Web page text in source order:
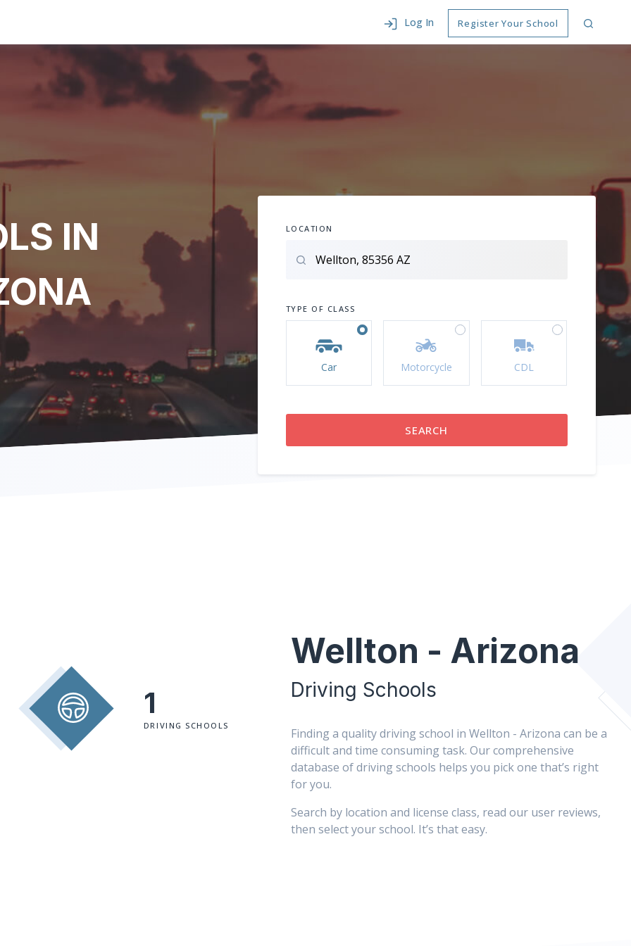
Log In Register Your School
IN
LOCATION
TYPE OF CLASS
Car Motorcycle CDL
1
DRIVING SCHOOLS
Wellton - Arizona
Driving Schools
Finding a quality driving school in Wellton - Arizona can be a
difficult and time consuming task. Our comprehensive
database of driving schools helps you pick one that’s right
for you.
Search by location and license class, read our user reviews,
then select your school. It’s that easy.